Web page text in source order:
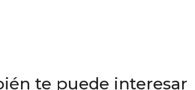
te puede interesar